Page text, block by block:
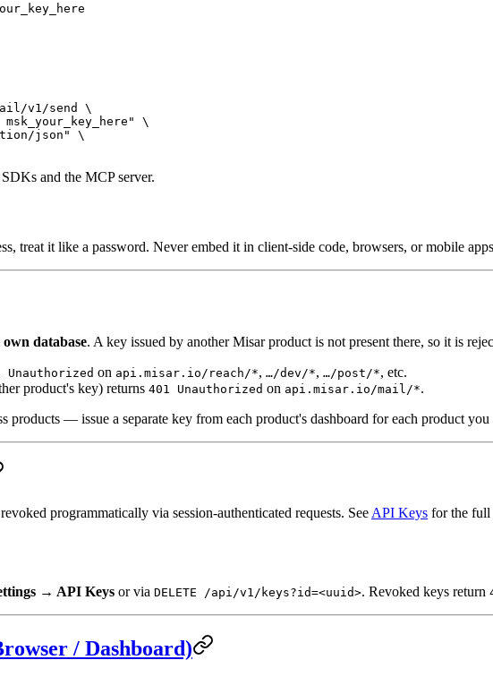
v1/send
\
\
json"
\
and the MCP server.
treat it like a password. Never embed it in client-side code, browsers, or mobile
own database. A key issued by another Misar product is not present there, so it is
Unauthorized on api.misar.io/reach/*, …/dev/*, …/post/*, etc.
product's key) returns 401 Unauthorized on api.misar.io/mail/*.
products — issue a separate key from each product's dashboard for each product
programmatically via session-authenticated requests. See API Keys for the full
→ API Keys or via DELETE /api/v1/keys?id=<uuid>. Revoked keys return
/ Dashboard)